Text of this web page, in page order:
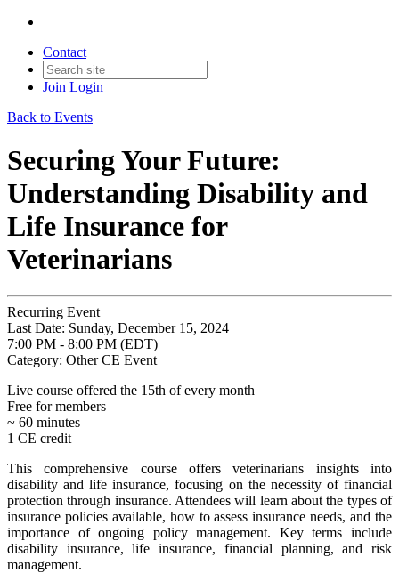
Contact
Join Login
Back to Events
Securing Your Future:
Understanding Disability and
Life Insurance for
Veterinarians
Recurring Event
Last Date: Sunday, December 15, 2024
7:00 PM - 8:00 PM (EDT)
Category: Other CE Event
Live course offered the 15th of every month
Free for members
~ 60 minutes
1 CE credit
This comprehensive course offers veterinarians insights into
disability and life insurance, focusing on the necessity of financial
protection through insurance. Attendees will learn about the types of
insurance policies available, how to assess insurance needs, and the
importance of ongoing policy management. Key terms include
disability insurance, life insurance, financial planning, and risk
management.